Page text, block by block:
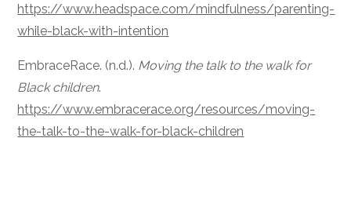
https://www.headspace.com/mindfulness/parenting-
while-black-with-intention
EmbraceRace. (n.d.). Moving the talk to the walk for
Black children.
https://www.embracerace.org/resources/moving-
the-talk-to-the-walk-for-black-children